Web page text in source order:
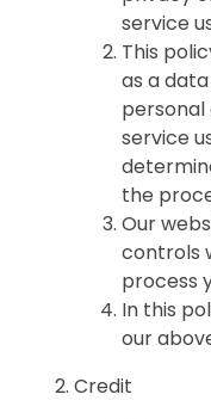
service
This
as a
personal
service
the
Our
controls
process
In this
our
Credit